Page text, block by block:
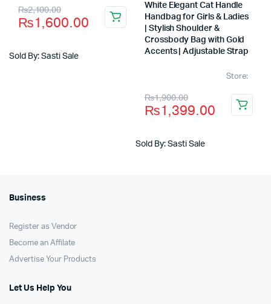
₨2,100.00
Original
price
was:
₨1,600.00
Current
price
is:
Sold By: Sasti Sale
White Elegant Cat Handle
Handbag for Girls & Ladies
| Stylish Shoulder &
Crossbody Bag with Gold
Accents | Adjustable Strap
Store:
₨1,900.00
Original
price
was:
₨1,399.00
Current
price
is:
Sold By: Sasti Sale
Business
Register as Vendor
Become an Affilate
Advertise Your Products
Let Us Help You